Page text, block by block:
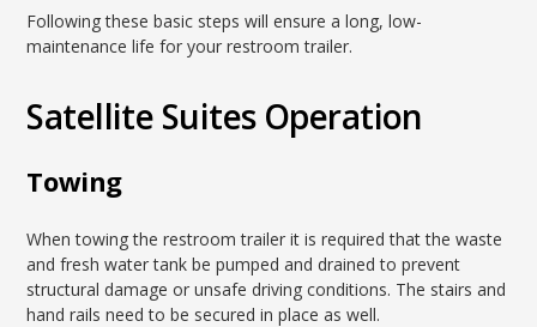
Following these basic steps will ensure a long, low-
maintenance life for your restroom trailer.
Satellite Suites Operation
Towing
When towing the restroom trailer it is required that the waste
and fresh water tank be pumped and drained to prevent
structural damage or unsafe driving conditions. The stairs and
hand rails need to be secured in place as well.